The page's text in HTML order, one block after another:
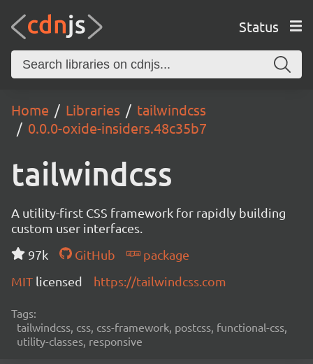
Status
Home Libraries
tailwindcss
0.0.0-oxide-insiders.48c35b7
tailwindcss
A utility-first CSS framework for rapidly building
custom user interfaces.
97k
GitHub
package
MIT licensed https://tailwindcss.com
Tags:
tailwindcss, css, css-framework, postcss, functional-css,
utility-classes, responsive